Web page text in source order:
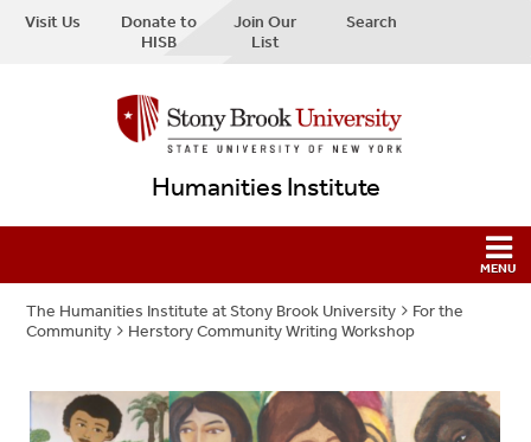
Visit Us
Donate to
HISB
Join Our
List
Search
Humanities Institute
The Humanities Institute at Stony Brook University
For the
Community
Herstory Community Writing Workshop